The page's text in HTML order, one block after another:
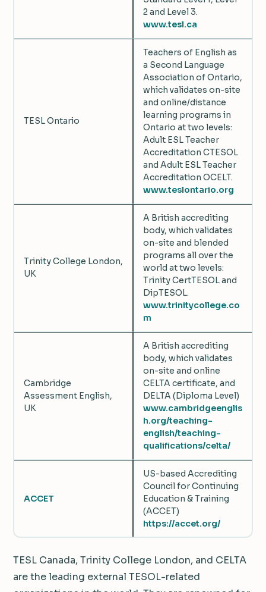
2 and Level 3.
www.tesl.ca
TESL Ontario
Teachers of English as
a Second Language
Association of Ontario,
which validates on-site
and online/distance
learning programs in
Ontario at two levels:
Adult ESL Teacher
Accreditation CTESOL
and Adult ESL Teacher
Accreditation OCELT.
www.teslontario.org
Trinity College London,
UK
A British accrediting
body, which validates
on-site and blended
programs all over the
world at two levels:
Trinity CertTESOL and
DipTESOL.
www.trinitycollege.co
m
Cambridge
Assessment English,
UK
A British accrediting
body, which validates
on-site and online
CELTA certificate, and
DELTA (Diploma Level)
www.cambridgeenglis
h.org/teaching-
english/teaching-
qualifications/celta/
ACCET
US-based Accrediting
Council for Continuing
Education & Training
(ACCET)
https://accet.org/
TESL Canada, Trinity College London, and CELTA
are the leading external TESOL-related